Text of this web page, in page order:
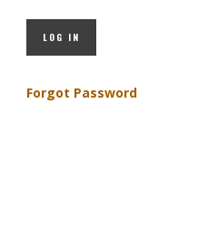
Forgot Password